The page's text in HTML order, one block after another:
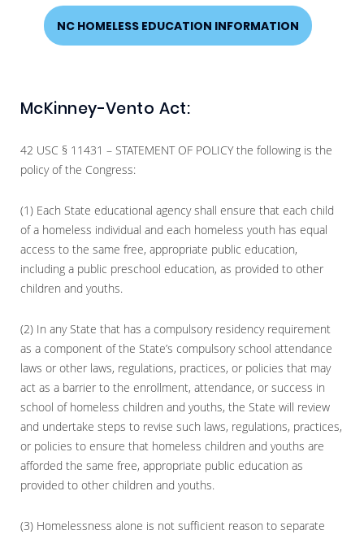
NC HOMELESS EDUCATION INFORMATION
McKinney-Vento Act:
42 USC § 11431 – STATEMENT OF POLICY the following is the
policy of the Congress:
(1) Each State educational agency shall ensure that each child
of a homeless individual and each homeless youth has equal
access to the same free, appropriate public education,
including a public preschool education, as provided to other
children and youths.
(2) In any State that has a compulsory residency requirement
as a component of the State’s compulsory school attendance
laws or other laws, regulations, practices, or policies that may
act as a barrier to the enrollment, attendance, or success in
school of homeless children and youths, the State will review
and undertake steps to revise such laws, regulations, practices,
or policies to ensure that homeless children and youths are
afforded the same free, appropriate public education as
provided to other children and youths.
(3) Homelessness alone is not sufficient reason to separate